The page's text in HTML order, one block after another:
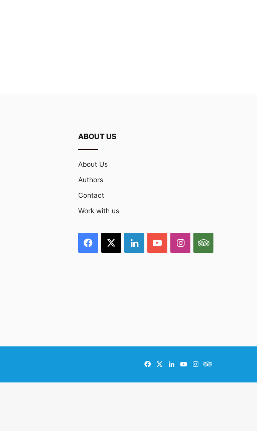
ABOUT US
About Us
Authors
Contact
Work with us
Facebook LinkedInYouTubeInstagramTripAdvisor
FacebookLinkedInYouTube
InstagramTripAdvisor